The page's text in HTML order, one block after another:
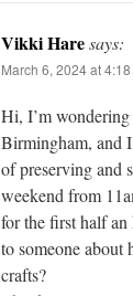
Vikki Haresays:
March 6, 2024 at
Hi, I’m wondering
Birmingham, and
of preserving and
weekend from
for the first half
to someone about
crafts?